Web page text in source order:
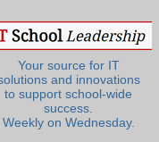
Your source for IT
and innovations
to support school-wide
success.
Weekly on Wednesday.